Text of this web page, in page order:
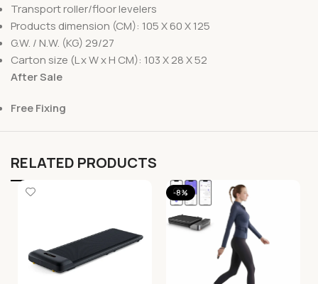
Transport roller/floor levelers
Products dimension (CM): 105 X 60 X 125
G.W. / N.W. (KG) 29/27
Carton size (L x W x H CM): 103 X 28 X 52
After Sale
Free Fixing
RELATED PRODUCTS
-8%